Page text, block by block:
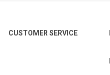
CUSTOMER SERVICE